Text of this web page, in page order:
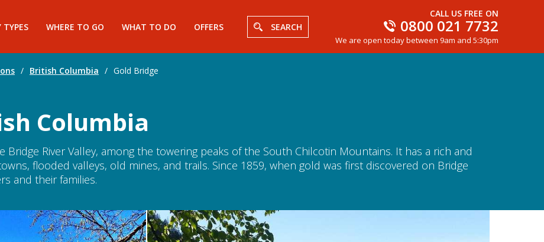
TYPES WHERE TO GO WHAT TO DO OFFERS SEARCH
CALL US FREE ON
0800 021 7732
We are open today between 9am and 5:30pm
/ British Columbia / Gold Bridge
Columbia
River Valley, among the towering peaks of the South Chilcotin Mountains. It has a rich and
flooded valleys, old mines, and trails. Since 1859, when gold was first discovered on Bridge
and their families.